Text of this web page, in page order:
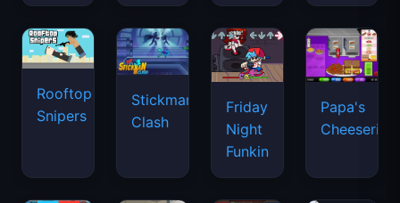
Rooftop
Snipers
Stickman
Clash
Friday
Night
Funkin
Papa's
Cheeseria